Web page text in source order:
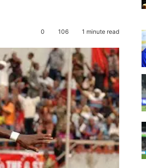
0 106 1 minute read